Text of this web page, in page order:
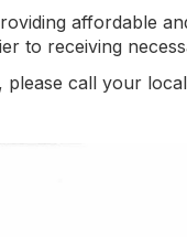
affordable
to receiving
call your